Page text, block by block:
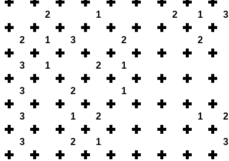
2 1 2 1 3
2 1 3 2 2
3 1 2 1
3 2 1
3 1 2 1 2
3 2 1 3